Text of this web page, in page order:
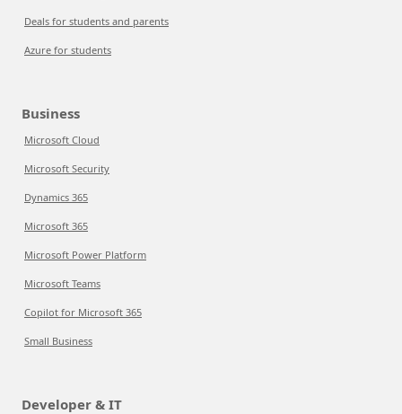
Deals for students and parents
Azure for students
Business
Microsoft Cloud
Microsoft Security
Dynamics 365
Microsoft 365
Microsoft Power Platform
Microsoft Teams
Copilot for Microsoft 365
Small Business
Developer & IT